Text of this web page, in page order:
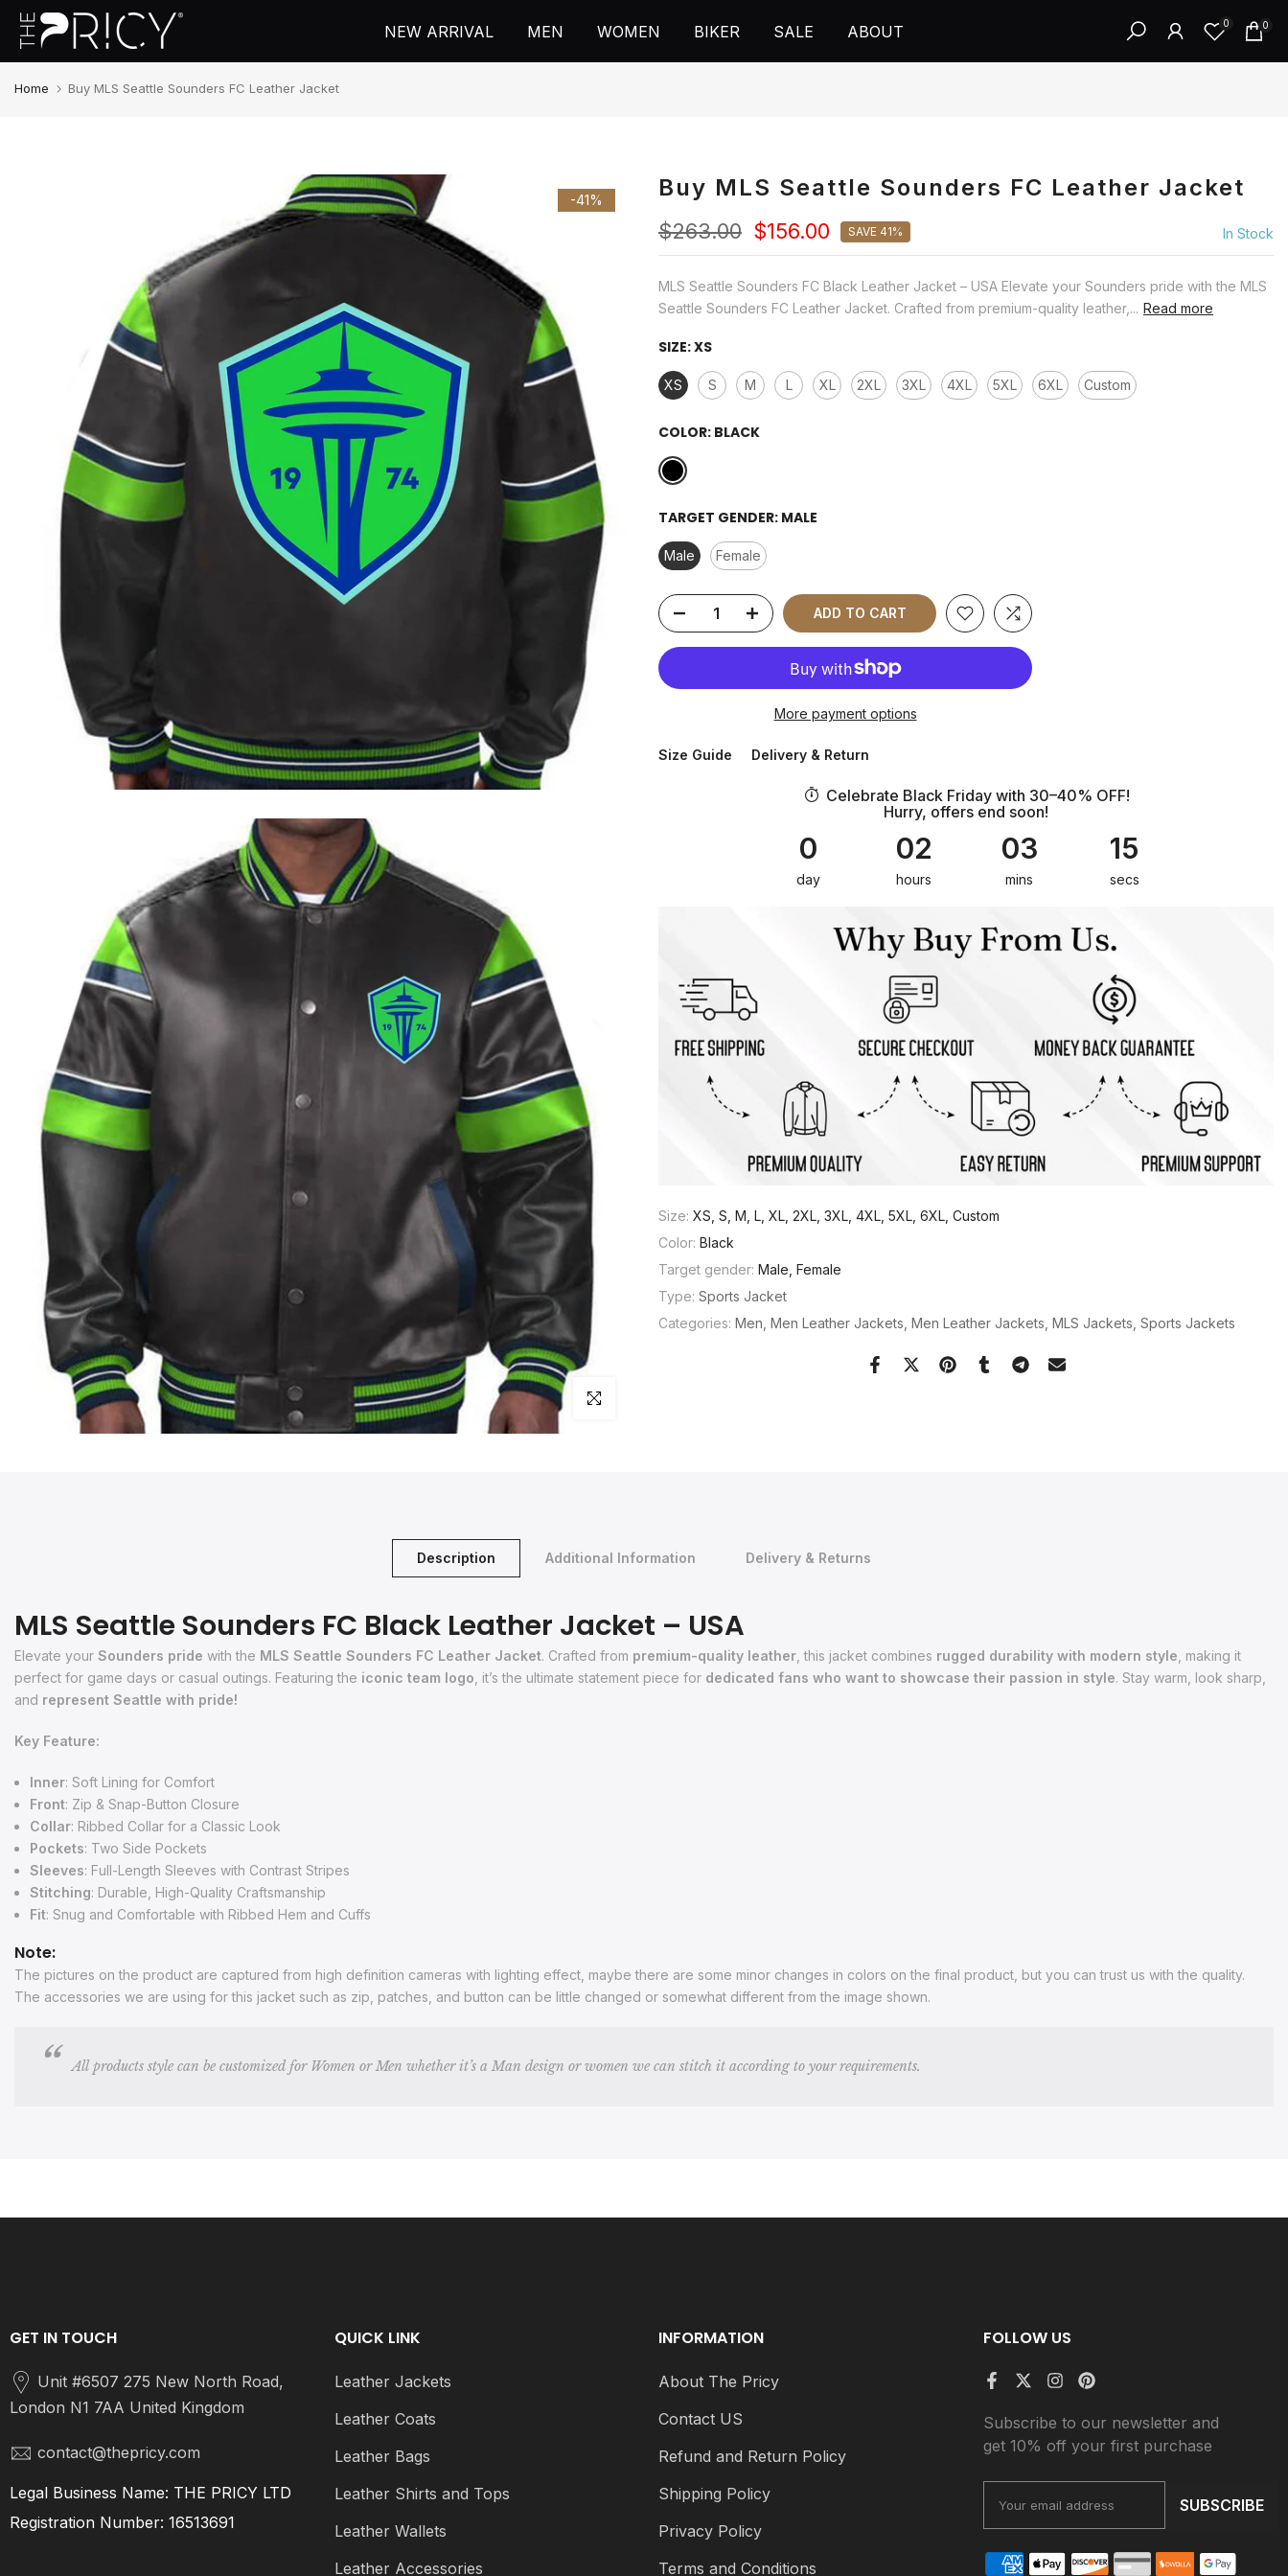
Skip
to
content
NEW ARRIVAL MEN WOMEN BIKER SALE ABOUT 0 0
Home Buy MLS Seattle Sounders FC Leather Jacket
-41%
Click to enlarge
Buy MLS Seattle Sounders FC Leather Jacket
$263.00 $156.00 SAVE 41% In Stock
MLS Seattle Sounders FC Black Leather Jacket – USA Elevate your Sounders pride with the MLS
Seattle Sounders FC Leather Jacket. Crafted from premium-quality leather,... Read more
SIZE:XS
XS S M L XL 2XL 3XL 4XL 5XL 6XL Custom
COLOR: BLACK
TARGET GENDER: MALE
Male Female
ADD TO CART
More payment options
Size Guide Delivery & Return
Celebrate Black Friday with 30–40% OFF!
Hurry, offers end soon!
0
day
02
hours
03
mins
14
secs
Size: XS, S, M, L, XL, 2XL, 3XL, 4XL, 5XL, 6XL, Custom
Color: Black
Target gender: Male, Female
Type: Sports Jacket
Categories: Men Men Leather Jackets Men Leather Jackets MLS Jackets Sports Jackets
Description Additional Information Delivery & Returns
MLS Seattle Sounders FC Black Leather Jacket – USA
Elevate your Sounders pride with the MLS Seattle Sounders FC Leather Jacket. Crafted from premium-quality leather , this jacket combines rugged durability with modern style , making it
perfect for game days or casual outings. Featuring the iconic team logo , it’s the ultimate statement piece for dedicated fans who want to showcase their passion in style. Stay warm, look sharp,
and represent Seattle with pride!
Key Feature:
Inner: Soft Lining for Comfort
Front: Zip & Snap-Button Closure
Collar: Ribbed Collar for a Classic Look
Pockets: Two Side Pockets
Sleeves: Full-Length Sleeves with Contrast Stripes
Stitching: Durable, High-Quality Craftsmanship
Fit: Snug and Comfortable with Ribbed Hem and Cuffs
Note:
The pictures on the product are captured from high definition cameras with lighting effect, maybe there are some minor changes in colors on the final product, but you can trust us with the quality.
The accessories we are using for this jacket such as zip, patches, and button can be little changed or somewhat different from the image shown.
All products style can be customized for Women or Men whether it’s a Man design or women we can stitch it according to your requirements.
GET IN TOUCH
Unit #6507 275 New North Road,
London N1 7AA United Kingdom
contact@thepricy.com
Legal Business Name: THE PRICY LTD
Registration Number: 16513691
QUICK LINK
Leather Jackets
Leather Coats
Leather Bags
Leather Shirts and Tops
Leather Wallets
Leather Accessories
INFORMATION
About The Pricy
Contact US
Refund and Return Policy
Shipping Policy
Privacy Policy
Terms and Conditions
FOLLOW US
Subscribe to our newsletter and
get 10% off your first purchase
SUBSCRIBE